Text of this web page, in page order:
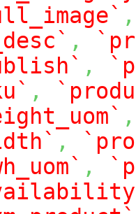
,
,
,
,
,
,
,